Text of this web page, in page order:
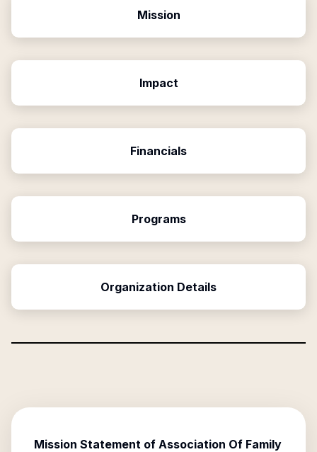
Mission
Impact
Financials
Programs
Organization Details
Mission Statement of Association Of Family